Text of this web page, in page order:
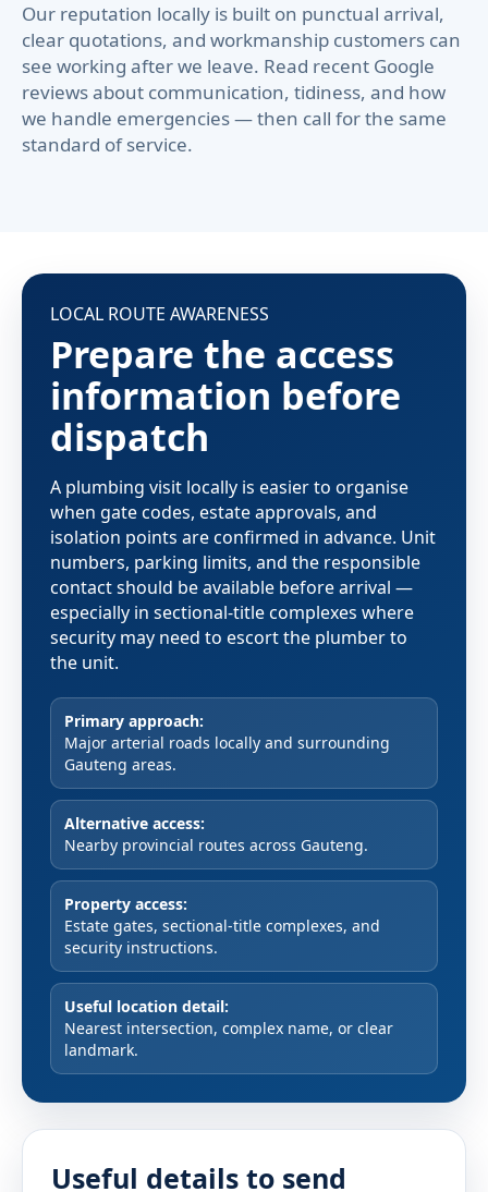
Our reputation locally is built on punctual arrival,
clear quotations, and workmanship customers can
see working after we leave. Read recent Google
reviews about communication, tidiness, and how
we handle emergencies — then call for the same
standard of service.
LOCAL ROUTE AWARENESS
Prepare the access
information before
dispatch
A plumbing visit locally is easier to organise
when gate codes, estate approvals, and
isolation points are confirmed in advance. Unit
numbers, parking limits, and the responsible
contact should be available before arrival —
especially in sectional-title complexes where
security may need to escort the plumber to
the unit.
Primary approach:
Major arterial roads locally and surrounding
Gauteng areas.
Alternative access:
Nearby provincial routes across Gauteng.
Property access:
Estate gates, sectional-title complexes, and
security instructions.
Useful location detail:
Nearest intersection, complex name, or clear
landmark.
Useful details to send